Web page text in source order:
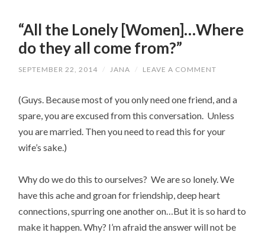
“All the Lonely [Women]…Where
do they all come from?”
SEPTEMBER 22, 2014 / JANA / LEAVE A COMMENT
(Guys. Because most of you only need one friend, and a
spare, you are excused from this conversation. Unless
you are married. Then you need to read this for your
wife’s sake.)
Why do we do this to ourselves? We are so lonely. We
have this ache and groan for friendship, deep heart
connections, spurring one another on…But it is so hard to
make it happen. Why? I’m afraid the answer will not be